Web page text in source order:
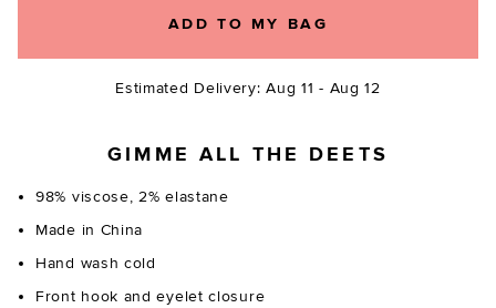
ADD TO MY BAG
Estimated Delivery: Aug 11 - Aug 12
GIMME ALL THE DEETS
98% viscose, 2% elastane
Made in China
Hand wash cold
Front hook and eyelet closure